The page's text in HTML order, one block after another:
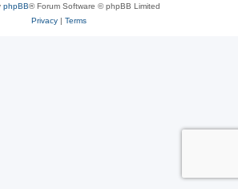
phpBB® Forum Software © phpBB Limited
Privacy| Terms